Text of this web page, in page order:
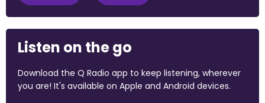
Listen on the go
Download the Q Radio app to keep listening, wherever
you are! It's available on Apple and Android devices.